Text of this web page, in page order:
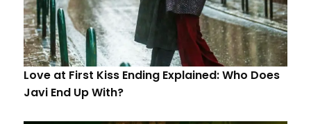
Love at First Kiss Ending Explained: Who Does
Javi End Up With?